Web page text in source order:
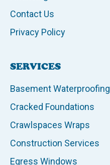
Contact Us
Privacy Policy
SERVICES
Basement Waterproofing
Cracked Foundations
Crawlspaces Wraps
Construction Services
Egress Windows